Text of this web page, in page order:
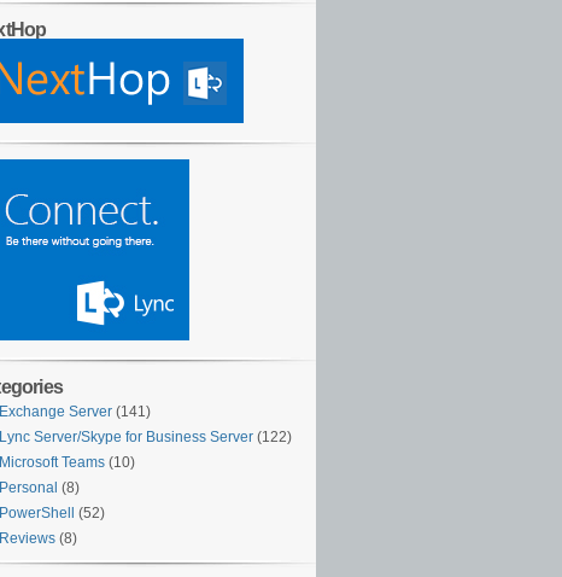
Exchange Server (141)
Lync Server/Skype for Business Server (122)
Microsoft Teams (10)
Personal (8)
PowerShell
(52)
Reviews (8)